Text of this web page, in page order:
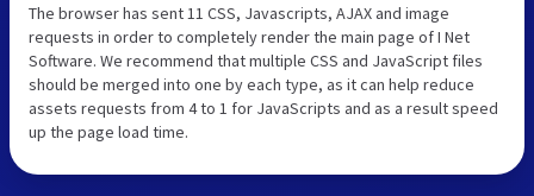
The browser has sent 11 CSS, Javascripts, AJAX and image
requests in order to completely render the main page of I Net
Software. We recommend that multiple CSS and JavaScript files
should be merged into one by each type, as it can help reduce
assets requests from 4 to 1 for JavaScripts and as a result speed
up the page load time.